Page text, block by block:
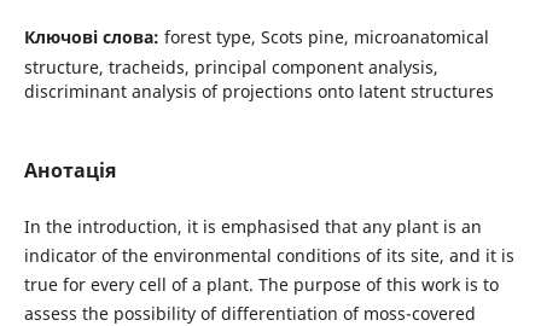
Ключові слова: forest type, Scots pine, microanatomical
structure, tracheids, principal component analysis,
discriminant analysis of projections onto latent structures
Анотація
In the introduction, it is emphasised that any plant is an
indicator of the environmental conditions of its site, and it is
true for every cell of a plant. The purpose of this work is to
assess the possibility of differentiation of moss-covered